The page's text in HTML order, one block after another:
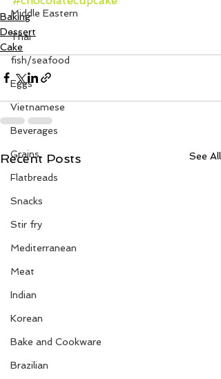
Middle Eastern
Thai
fish/seafood
Eggs
Vietnamese
Beverages
Grains
Flatbreads
Snacks
Stir fry
Mediterranean
Meat
Indian
Korean
Bake and Cookware
Brazilian
Baking
Dessert
Cake
Recent Posts See All